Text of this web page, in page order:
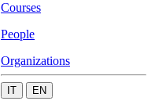
Courses
People
Organizations
IT EN